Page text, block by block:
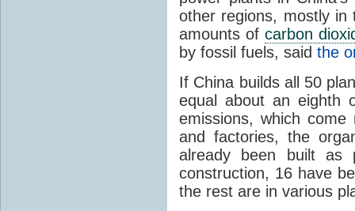
other regions, mostly in
amounts of carbon
by fossil fuels, said the
If China builds all 50
equal about an eighth
emissions, which
and factories, the
already been built as
construction, 16 have
the rest are in various